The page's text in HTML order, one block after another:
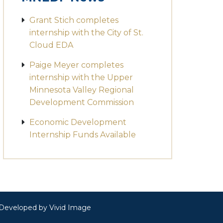
Grant Stich completes
internship with the City of St.
Cloud EDA
Paige Meyer completes
internship with the Upper
Minnesota Valley Regional
Development Commission
Economic Development
Internship Funds Available
by Vivid Image